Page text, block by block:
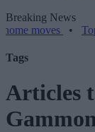
Breaking News
•Top 10
Tags
Articles